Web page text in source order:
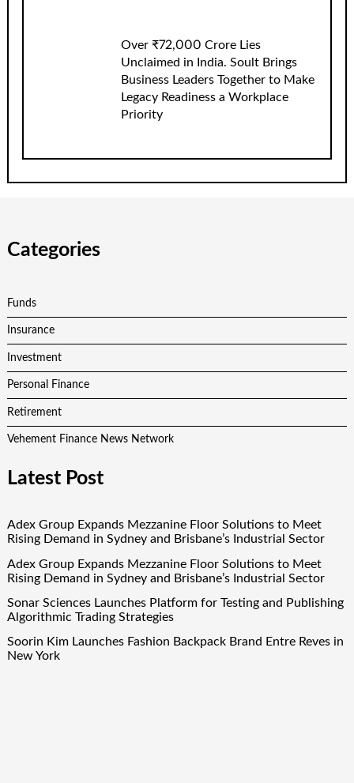
Over ₹72,000 Crore Lies
Unclaimed in India. Soult Brings
Business Leaders Together to Make
Legacy Readiness a Workplace
Priority
Categories
Funds
Insurance
Investment
Personal Finance
Retirement
Vehement Finance News Network
Latest Post
Adex Group Expands Mezzanine Floor Solutions to Meet
Rising Demand in Sydney and Brisbane’s Industrial Sector
Adex Group Expands Mezzanine Floor Solutions to Meet
Rising Demand in Sydney and Brisbane’s Industrial Sector
Sonar Sciences Launches Platform for Testing and Publishing
Algorithmic Trading Strategies
Soorin Kim Launches Fashion Backpack Brand Entre Reves in
New York